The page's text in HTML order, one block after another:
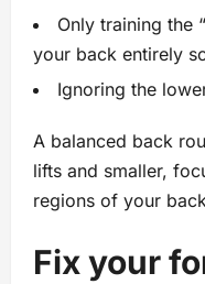
Only training the
your back entirely
Ignoring the
A balanced back
lifts and smaller,
regions of your
Fix your